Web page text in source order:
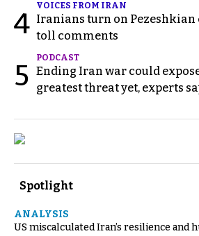
4
VOICES FROM IRAN
Iranians turn on Pezeshkian
toll comments
5
PODCAST
Ending Iran war could
greatest threat yet, experts
Spotlight
ANALYSIS
US miscalculated Iran’s resilience and